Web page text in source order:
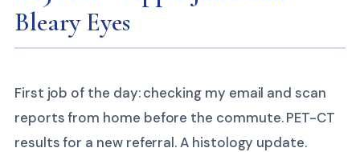
Bleary Eyes
First job of the day: checking my email and scan
reports from home before the commute. PET-CT
results for a new referral. A histology update.